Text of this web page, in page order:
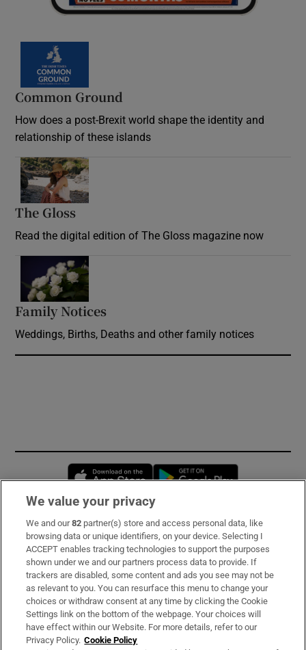
Common Ground
How does a post-Brexit world shape the identity and
relationship of these islands
The Gloss
Read the digital edition of The Gloss magazine now
Family Notices
Weddings, Births, Deaths and other family notices
Opens in new window
Subscribe
Support
About Us
Irish Times Products & Services
We value your privacy
We and our82 partner(s) store and access personal data, like
browsing data or unique identifiers, on your device. Selecting I
ACCEPT enables tracking technologies to support the purposes
shown under we and our partners process data to provide. If
trackers are disabled, some content and ads you see may not be
as relevant to you. You can resurface this menu to change your
choices or withdraw consent at any time by clicking the Cookie
Settings link on the bottom of the webpage. Your choices will
have effect within our Website. For more details, refer to our
Privacy Policy. Cookie Policy